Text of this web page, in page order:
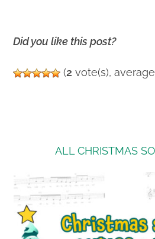
Did you like this post?
(2 vote(s),
ALL CHRISTMAS